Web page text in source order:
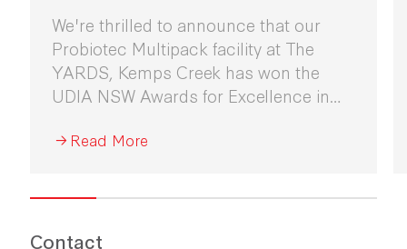
We're thrilled to announce that our
Probiotec Multipack facility at The
YARDS, Kemps Creek has won the
UDIA NSW Awards for Excellence in
Read More
Contact